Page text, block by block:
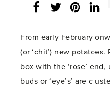
Facebook
Twitter
From early February
(or ‘chit’) new
box with the ‘rose’
buds or ‘eye’s’ are